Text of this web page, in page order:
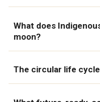
What does
moon?
The circular life